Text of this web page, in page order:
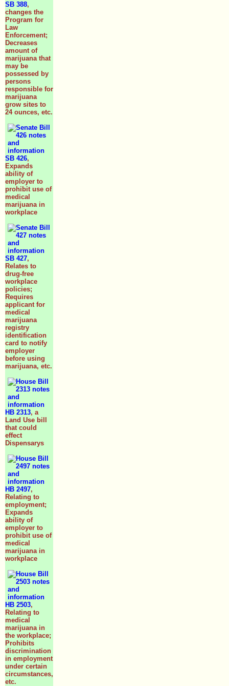
SB 388,
changes the
Program for
Law
Enforcement;
Decreases
amount of
marijuana that
may be
possessed by
persons
responsible for
marijuana
grow sites to
24 ounces, etc.
SB 426,
Expands
ability of
employer to
prohibit use of
medical
marijuana in
workplace
SB 427,
Relates to
drug-free
workplace
policies;
Requires
applicant for
medical
marijuana
registry
identification
card to notify
employer
before using
marijuana, etc.
HB 2313, a
Land Use bill
that could
effect
Dispensarys
HB 2497,
Relating to
employment;
Expands
ability of
employer to
prohibit use of
medical
marijuana in
workplace
HB 2503,
Relating to
medical
marijuana in
the workplace;
Prohibits
discrimination
in employment
under certain
circumstances,
etc.